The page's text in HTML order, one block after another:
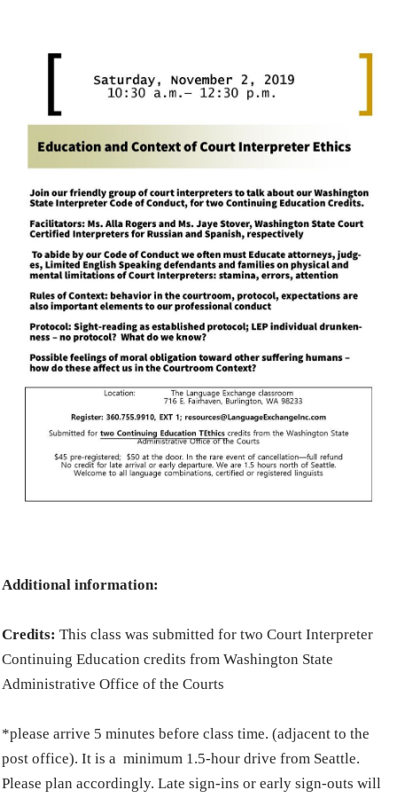
Additional information:
Credits: This class was submitted for two Court Interpreter
Continuing Education credits from Washington State
Administrative Office of the Courts
*please arrive 5 minutes before class time. (adjacent to the
post office). It is a minimum 1.5-hour drive from Seattle.
Please plan accordingly. Late sign-ins or early sign-outs will